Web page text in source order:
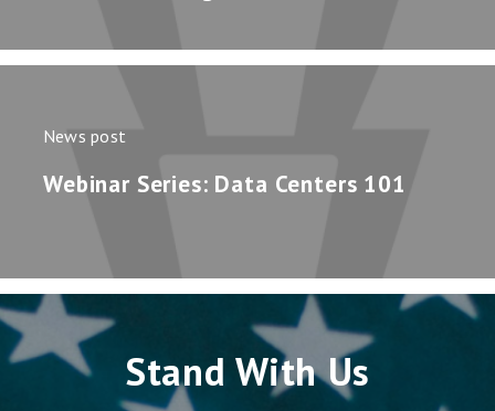
News post
Webinar Series: Data Centers 101
Stand With Us